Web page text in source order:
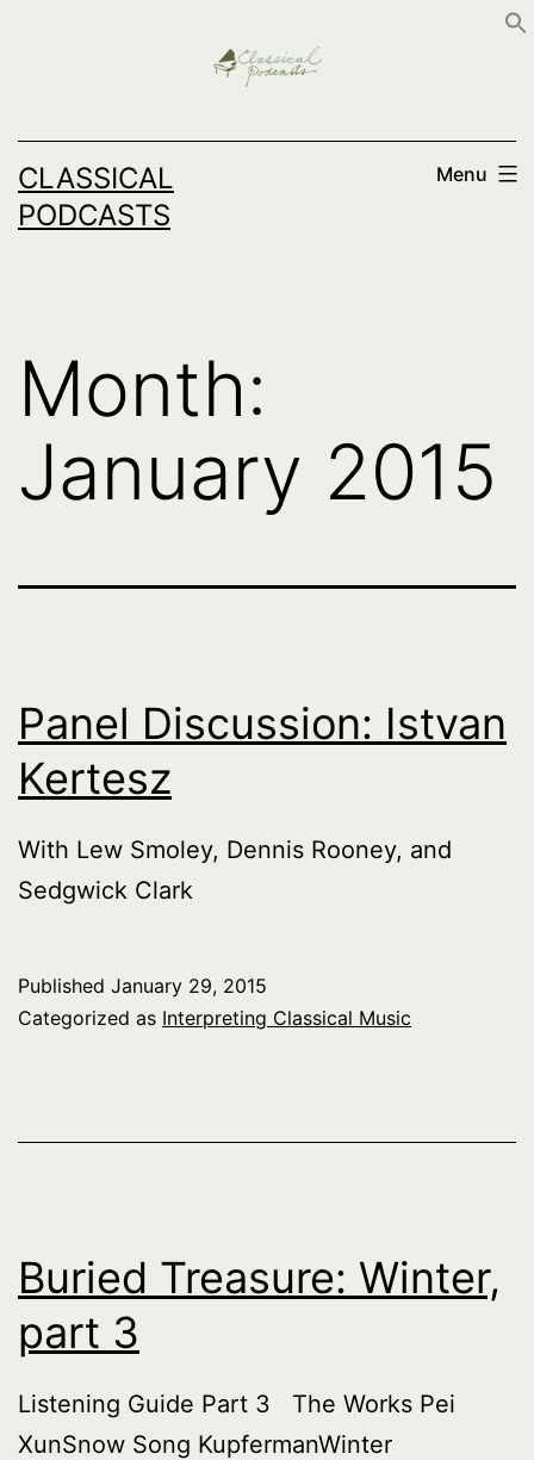
CLASSICAL
PODCASTS
Menu
Month:
January 2015
Panel Discussion: Istvan
Kertesz
With Lew Smoley, Dennis Rooney, and
Sedgwick Clark
Published January 29, 2015
Categorized as Interpreting Classical Music
Buried Treasure: Winter,
part 3
Listening Guide Part 3 The Works Pei
XunSnow Song KupfermanWinter